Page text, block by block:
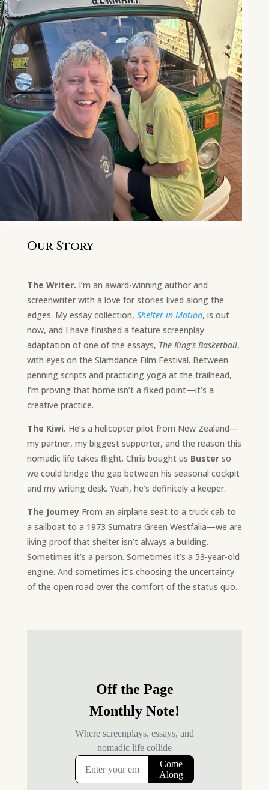
Our Story
The Writer. I’m an award-winning author and
screenwriter with a love for stories lived along the
edges. My essay collection, Shelter in Motion, is out
now, and I have finished a feature screenplay
adaptation of one of the essays, The King’s Basketball,
with eyes on the Slamdance Film Festival. Between
penning scripts and practicing yoga at the trailhead,
I’m proving that home isn’t a fixed point—it’s a
creative practice.
The Kiwi. He’s a helicopter pilot from New Zealand—
my partner, my biggest supporter, and the reason this
nomadic life takes flight. Chris bought us Busterso
we could bridge the gap between his seasonal cockpit
and my writing desk. Yeah, he’s definitely a keeper.
The JourneyFrom an airplane seat to a truck cab to
a sailboat to a 1973 Sumatra Green Westfalia—we are
living proof that shelter isn’t always a building.
Sometimes it’s a person. Sometimes it’s a 53-year-old
engine. And sometimes it’s choosing the uncertainty
of the open road over the comfort of the status quo.